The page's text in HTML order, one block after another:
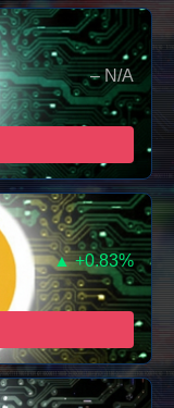
– N/A
▲ +0.83%